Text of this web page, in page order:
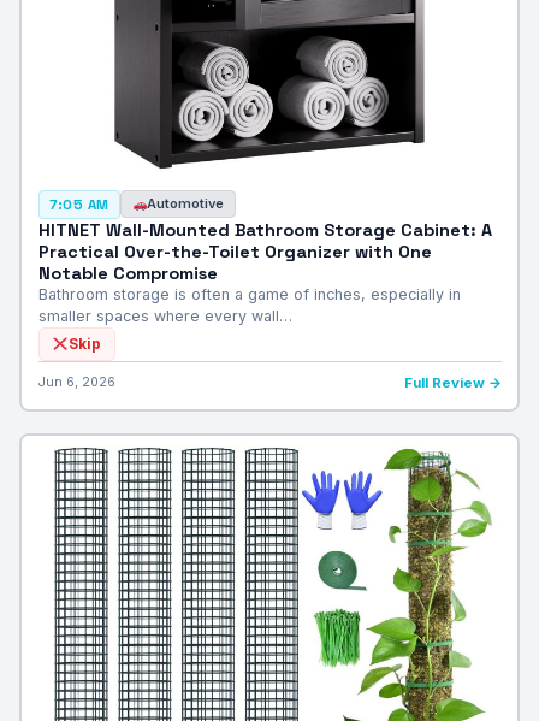
7:05 AM Automotive
HITNET Wall-Mounted Bathroom Storage Cabinet: A
Practical Over-the-Toilet Organizer with One
Notable Compromise
Bathroom storage is often a game of inches, especially in
smaller spaces where every wall…
Skip
Jun 6, 2026 Full Review →